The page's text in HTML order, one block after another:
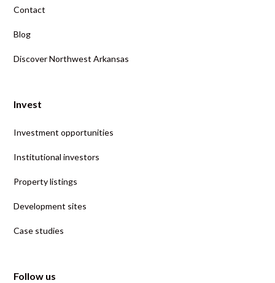
Contact
Blog
Discover Northwest Arkansas
Invest
Investment opportunities
Institutional investors
Property listings
Development sites
Case studies
Follow us